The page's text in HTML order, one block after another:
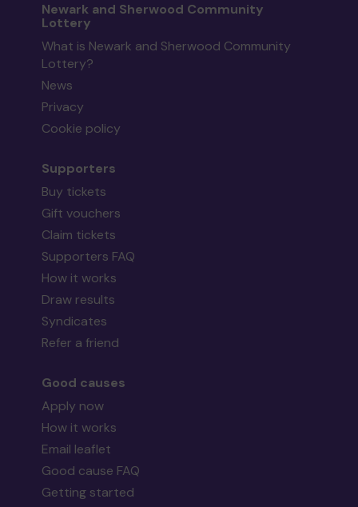
Newark and Sherwood Community
Lottery
What is Newark and Sherwood Community
Lottery?
News
Privacy
Cookie policy
Supporters
Buy tickets
Gift vouchers
Claim tickets
Supporters FAQ
How it works
Draw results
Syndicates
Refer a friend
Good causes
Apply now
How it works
Email leaflet
Good cause FAQ
Getting started